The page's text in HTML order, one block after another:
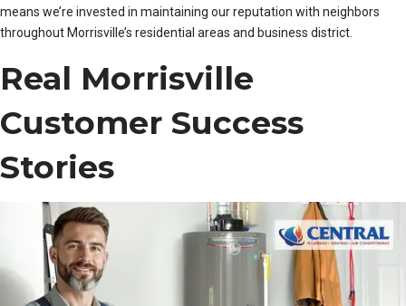
means we’re invested in maintaining our reputation with neighbors
throughout Morrisville’s residential areas and business district.
Real Morrisville
Customer Success
Stories